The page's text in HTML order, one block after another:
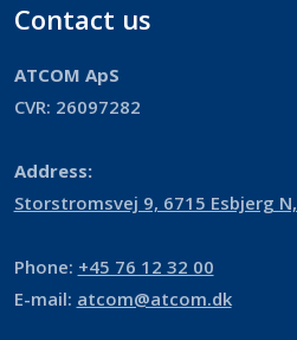
Contact us
ATCOM ApS
​​CVR: 26097282​​
Address:
​Storstromsvej 9, 6715 Esbjerg
Phone: +45 76 12 32 00
E-mail: atcom@atcom.dk